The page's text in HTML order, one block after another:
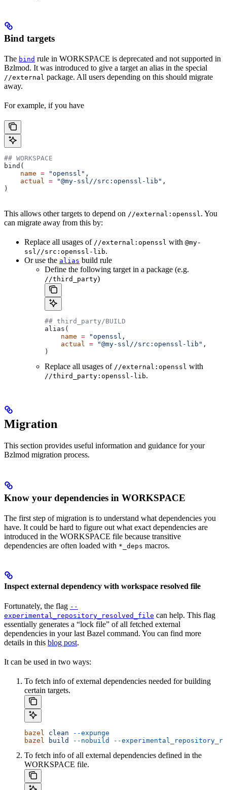
Bind targets
The bind rule in WORKSPACE is deprecated and not supported in
Bzlmod. It was introduced to give a target an alias in the special
//external package. All users depending on this should migrate
away.
For example, if you have
## WORKSPACE
bind(
    name
= "openssl" ,
    actual
= "@my-ssl//src:openssl-lib" ,
)
This allows other targets to depend on //external:openssl . You
can migrate away from this by:
Replace all usages of //external:openssl with @my-
ssl//src:openssl-lib.
Or use the alias build rule
Define the following target in a package (e.g.
//third_party)
## third_party/BUILD
alias(
    name
= "openssl,
    actual
= "@my-ssl//src:openssl-lib" ,
)
Replace all usages of //external:openssl with
//third_party:openssl-lib.
Migration
This section provides useful information and guidance for your
Bzlmod migration process.
Know your dependencies in WORKSPACE
The first step of migration is to understand what dependencies you
have. It could be hard to figure out what exact dependencies are
introduced in the WORKSPACE file because transitive
dependencies are often loaded with *_deps macros.
Inspect external dependency with workspace resolved file
Fortunately, the flag --
experimental_repository_resolved_file can help. This flag
essentially generates a “lock file” of all fetched external
dependencies in your last Bazel command. You can find more
details in this blog post.
It can be used in two ways:
To fetch info of external dependencies needed for building
certain targets.
bazel clean --expunge
bazel build --nobuild --
To fetch info of all external dependencies defined in the
WORKSPACE file.